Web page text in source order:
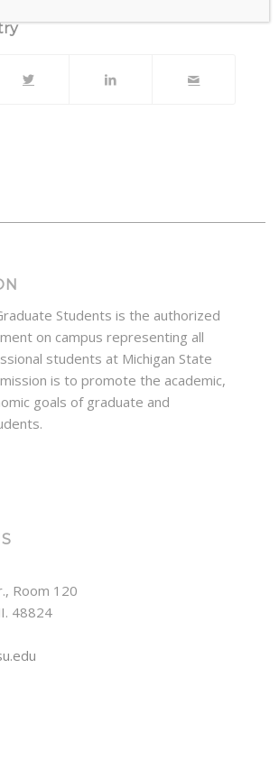
Students is the authorized
on campus representing all
students at Michigan State
is to promote the academic,
goals of graduate and
Room 120
48824